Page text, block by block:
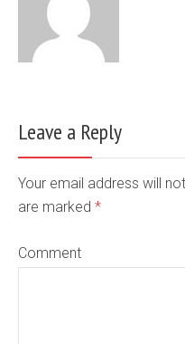
Leave a Reply
Your email address will
are marked *
Comment